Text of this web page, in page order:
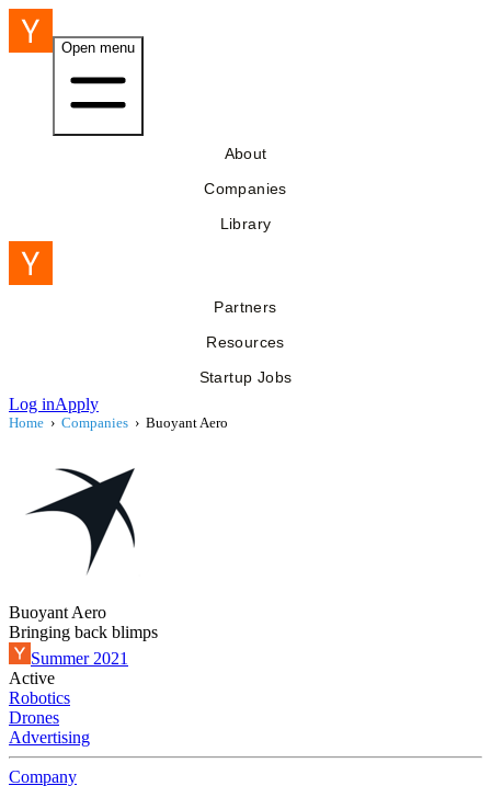
Open menu
About
Companies
Library
Partners
Resources
Startup Jobs
Log inApply
Home › Companies › Buoyant Aero
Buoyant Aero
Bringing back blimps
Summer 2021
Active
Robotics
Drones
Advertising
Company